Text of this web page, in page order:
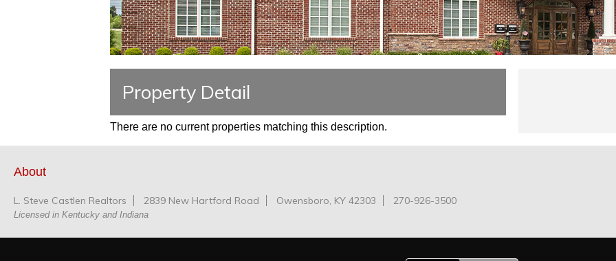
Property Detail
There are no current properties matching this description.
About
L. Steve Castlen Realtors 2839 New Hartford Road Owensboro, KY 42303 270-926-3500
Licensed in Kentucky and Indiana